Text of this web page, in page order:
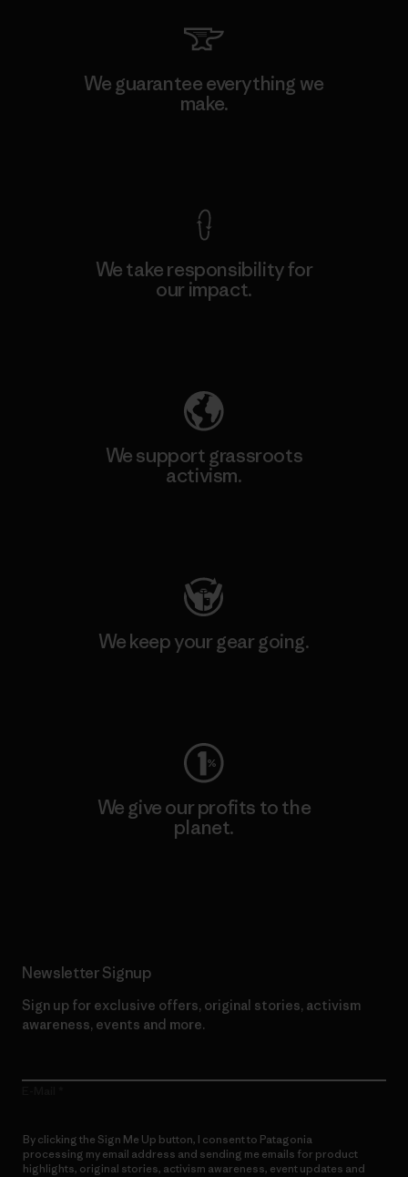
We guarantee everything we
make.
We take responsibility for
our impact.
We support grassroots
activism.
We keep your gear going.
We give our profits to the
planet.
Newsletter Signup
Sign up for exclusive offers, original stories, activism
awareness, events and more.
By clicking the Sign Me Up button, I consent to Patagonia
processing my email address and sending me emails for product
highlights, original stories, activism awareness, event updates and